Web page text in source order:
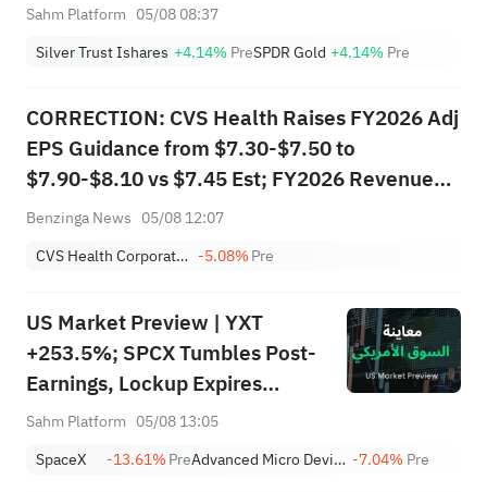
Sahm Platform 05/08 08:37
Silver Trust Ishares +4.14% PreSPDR Gold +4.14% Pre
CORRECTION: CVS Health Raises FY2026 Adj
EPS Guidance from $7.30-$7.50 to
$7.90-$8.10 vs $7.45 Est; FY2026 Revenue
expected to be more than $414.000B vs
Benzinga News 05/08 12:07
CVS Health Corporation -5.08%Pre
US Market Preview | YXT
+253.5%; SPCX Tumbles Post-
Earnings, Lockup Expires
Thursday; SNDK, WDC Report
Reopen Immediately
Sahm Platform 05/08 13:05
SpaceX
-13.61%Pre Advanced Micro Devices, Inc. -7.04% Pre